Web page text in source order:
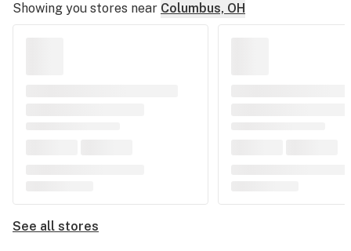
Showing you stores near Columbus, OH
See all stores